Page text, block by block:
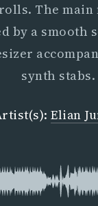
The main
by a smooth
synth stabs.
Elian